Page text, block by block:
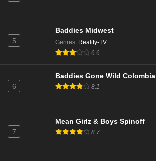
5
Baddies Midwest
Genres: Reality-TV
6.6
6
Baddies Gone Wild Colombia
8.1
7
Mean Girlz & Boys Spinoff
8.7